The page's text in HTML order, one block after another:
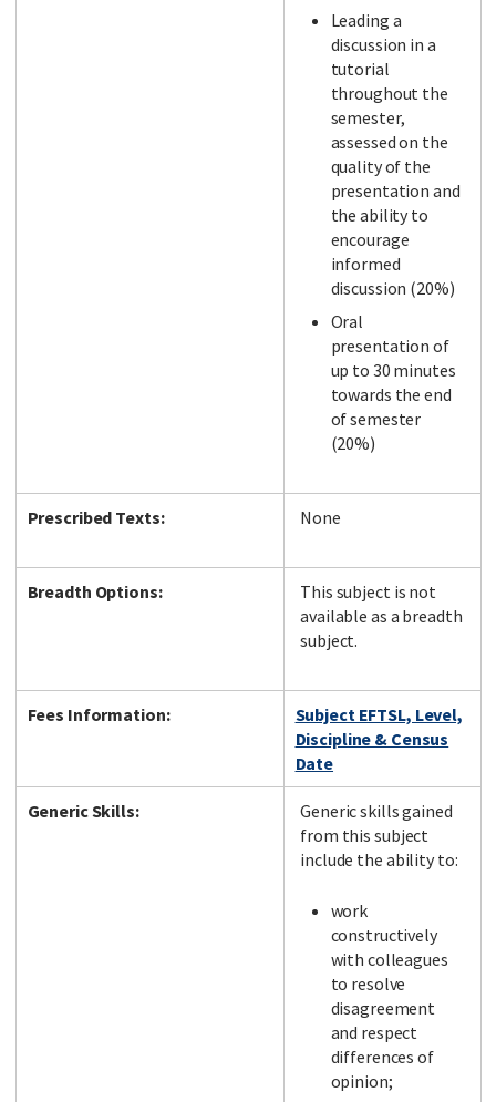
Leading a
discussion in a
tutorial
throughout the
semester,
assessed on the
quality of the
presentation and
the ability to
encourage
informed
discussion (20%)
Oral
presentation of
up to 30 minutes
towards the end
of semester
(20%)
Prescribed Texts: None
Breadth Options:
This subject is not
available as a breadth
subject.
Fees Information:
Subject EFTSL, Level,
Discipline & Census
Date
Generic Skills:
Generic skills gained
from this subject
include the ability to:
work
constructively
with colleagues
to resolve
disagreement
and respect
differences of
opinion;